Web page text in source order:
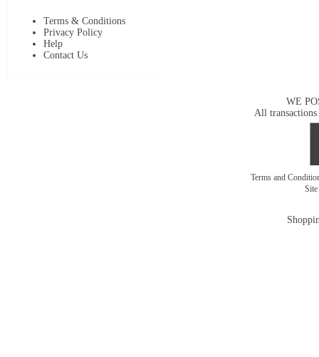
Terms & Conditions
Privacy Policy
Help
Contact Us
WE
All transactions
Terms and